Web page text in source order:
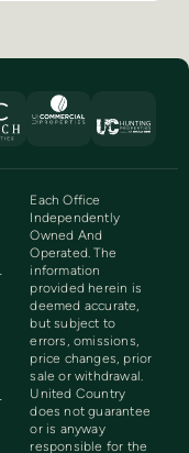
Each Office
Independently
Owned And
Operated. The
information
provided herein is
deemed accurate,
but subject to
errors, omissions,
price changes, prior
sale or withdrawal.
United Country
does not guarantee
or is anyway
responsible for the